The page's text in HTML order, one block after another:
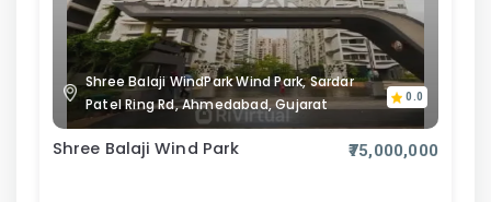
Shree Balaji WindPark Wind Park, Sardar
Patel Ring Rd, Ahmedabad, Gujarat
0.0
Shree Balaji Wind Park ₹75,000,000